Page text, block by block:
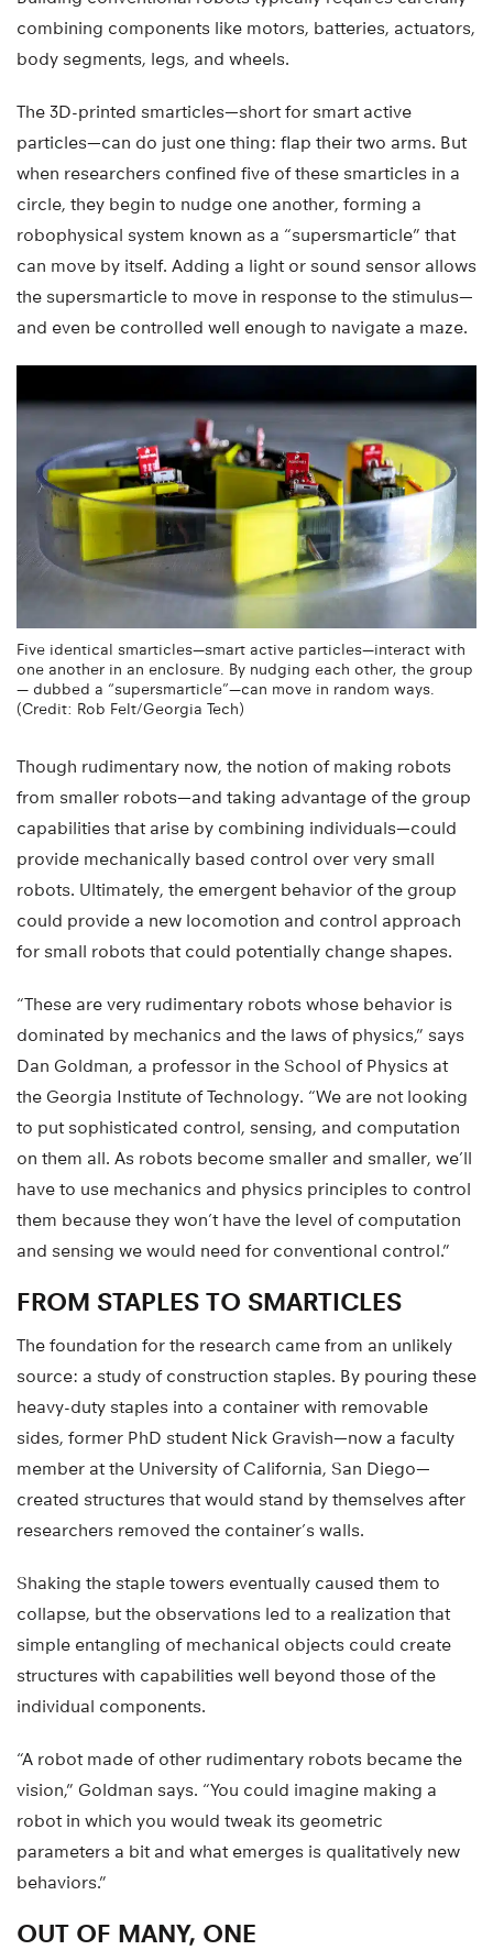
combining components like motors, batteries, actuators,
body segments, legs, and wheels.
The 3D-printed smarticles—short for smart active
particles—can do just one thing: flap their two arms. But
when researchers confined five of these smarticles in a
circle, they begin to nudge one another, forming a
robophysical system known as a “supersmarticle” that
can move by itself. Adding a light or sound sensor allows
the supersmarticle to move in response to the stimulus—
and even be controlled well enough to navigate a maze.
Five identical smarticles—smart active particles—interact with
one another in an enclosure. By nudging each other, the group
— dubbed a “supersmarticle”—can move in random ways.
(Credit: Rob Felt/Georgia Tech)
Though rudimentary now, the notion of making robots
from smaller robots—and taking advantage of the group
capabilities that arise by combining individuals—could
provide mechanically based control over very small
robots. Ultimately, the emergent behavior of the group
could provide a new locomotion and control approach
for small robots that could potentially change shapes.
“These are very rudimentary robots whose behavior is
dominated by mechanics and the laws of physics,” says
Dan Goldman, a professor in the School of Physics at
the Georgia Institute of Technology. “We are not looking
to put sophisticated control, sensing, and computation
on them all. As robots become smaller and smaller, we’ll
have to use mechanics and physics principles to control
them because they won’t have the level of computation
and sensing we would need for conventional control.”
FROM STAPLES TO SMARTICLES
The foundation for the research came from an unlikely
source: a study of construction staples. By pouring these
heavy-duty staples into a container with removable
sides, former PhD student Nick Gravish—now a faculty
member at the University of California, San Diego—
created structures that would stand by themselves after
researchers removed the container’s walls.
Shaking the staple towers eventually caused them to
collapse, but the observations led to a realization that
simple entangling of mechanical objects could create
structures with capabilities well beyond those of the
individual components.
“A robot made of other rudimentary robots became the
vision,” Goldman says. “You could imagine making a
robot in which you would tweak its geometric
parameters a bit and what emerges is qualitatively new
behaviors.”
OUT OF MANY, ONE